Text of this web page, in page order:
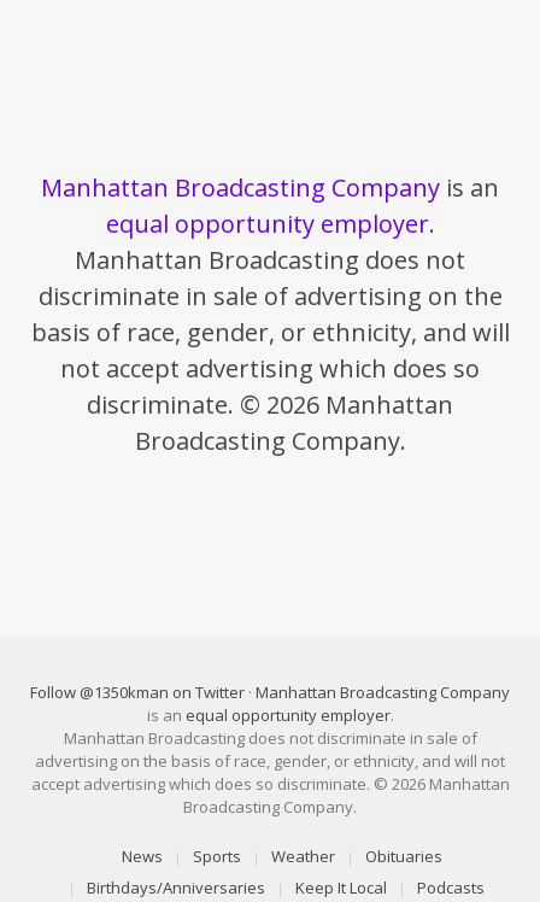
Manhattan Broadcasting Company is an
equal opportunity employer.
Manhattan Broadcasting does not
discriminate in sale of advertising on the
basis of race, gender, or ethnicity, and will
not accept advertising which does so
discriminate. © 2026 Manhattan
Broadcasting Company.
Follow @1350kman on Twitter · Manhattan Broadcasting Company
is an equal opportunity employer.
Manhattan Broadcasting does not discriminate in sale of
advertising on the basis of race, gender, or ethnicity, and will not
accept advertising which does so discriminate. © 2026 Manhattan
Broadcasting Company.
News Sports Weather
Obituaries
Birthdays/Anniversaries
Keep It Local Podcasts